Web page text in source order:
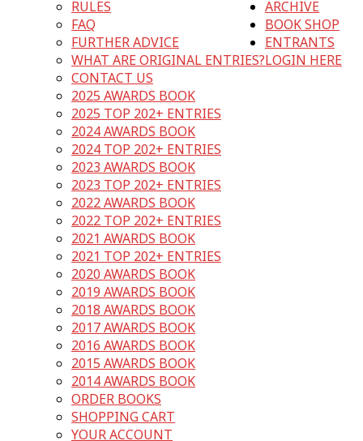
RULES
FAQ
FURTHER ADVICE
WHAT ARE ORIGINAL ENTRIES?
CONTACT US
ARCHIVE
2025 AWARDS BOOK
2025 TOP 202+ ENTRIES
2024 AWARDS BOOK
2024 TOP 202+ ENTRIES
2023 AWARDS BOOK
2023 TOP 202+ ENTRIES
2022 AWARDS BOOK
2022 TOP 202+ ENTRIES
2021 AWARDS BOOK
2021 TOP 202+ ENTRIES
2020 AWARDS BOOK
2019 AWARDS BOOK
2018 AWARDS BOOK
2017 AWARDS BOOK
2016 AWARDS BOOK
2015 AWARDS BOOK
2014 AWARDS BOOK
BOOK SHOP
ORDER BOOKS
SHOPPING CART
YOUR ACCOUNT
ENTRANTS
LOGIN HERE